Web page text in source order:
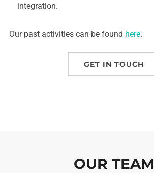
integration.
Our past activities can be found here.
GET IN TOUCH
OUR TEAM